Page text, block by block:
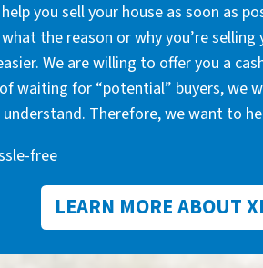
you sell your house as soon as
the reason or why you’re
We are willing to offer you a
waiting for “potential” buyers, we
Therefore, we want to
free
LEARN MORE ABOUT